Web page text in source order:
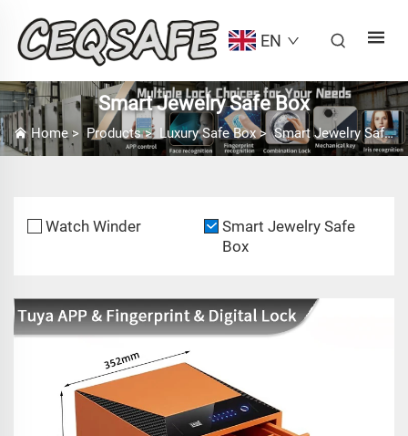
EN
Smart Jewelry Safe Box
Home >Products> Luxury Safe Box>Smart Jewelry Safe Box
Watch Winder
Smart Jewelry Safe
Box